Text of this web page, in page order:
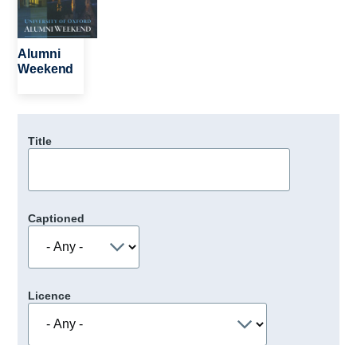
Alumni
Weekend
Title
Captioned
Licence